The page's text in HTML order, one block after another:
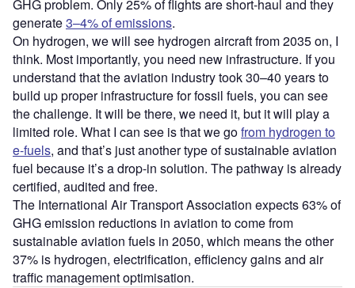
GHG problem. Only 25% of flights are short-haul and they
generate3–4% of emissions.
On hydrogen, we will see hydrogen aircraft from 2035 on, I
think. Most importantly, you need new infrastructure. If you
understand that the aviation industry took 30–40 years to
build up proper infrastructure for fossil fuels, you can see
the challenge. It will be there, we need it, but it will play a
limited role. What I can see is that we gofrom hydrogen to
e-fuels, and that’s just another type of sustainable aviation
fuel because it’s a drop-in solution. The pathway is already
certified, audited and free.
The International Air Transport Association expects 63% of
GHG emission reductions in aviation to come from
sustainable aviation fuels in 2050, which means the other
37% is hydrogen, electrification, efficiency gains and air
traffic management optimisation.